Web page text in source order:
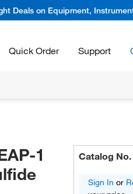
Deals on Equipment,
Quick Order Support
1
Catalog No.
Sign In or